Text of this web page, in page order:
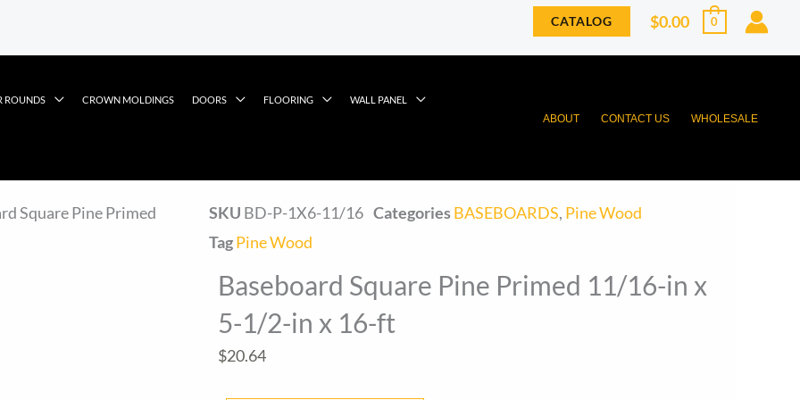
CATALOG $0.00 0
ROUNDS CROWN MOLDINGS DOORS FLOORING WALL PANEL
ABOUT CONTACT US WHOLESALE
Square Pine Primed
SKU BD-P-1X6-11/16 Categories BASEBOARDS, Pine Wood
TagPine Wood
Baseboard Square Pine Primed 11/16-in x
5-1/2-in x 16-ft
$20.64